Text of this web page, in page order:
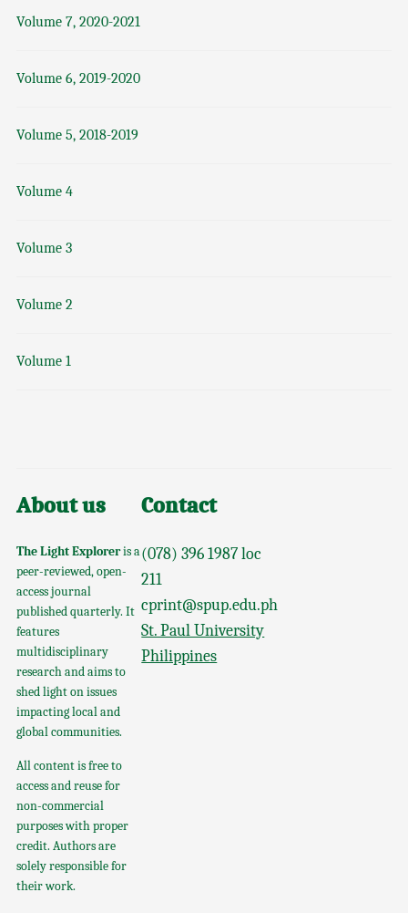
Volume 7, 2020-2021
Volume 6, 2019-2020
Volume 5, 2018-2019
Volume 4
Volume 3
Volume 2
Volume 1
About us
The Light Exploreris a
peer-reviewed, open-
access journal
published quarterly. It
features
multidisciplinary
research and aims to
shed light on issues
impacting local and
global communities.
All content is free to
access and reuse for
non-commercial
purposes with proper
credit. Authors are
solely responsible for
their work.
Contact
(078) 396 1987 loc
211
cprint@spup.edu.ph
St. Paul University
Philippines